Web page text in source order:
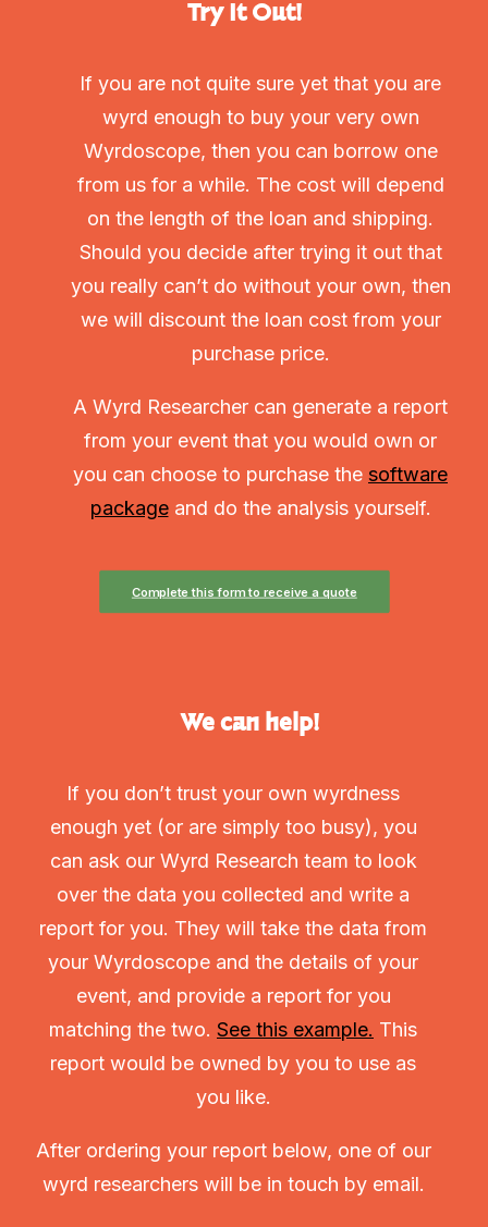
Try It Out!
If you are not quite sure yet that you are
wyrd enough to buy your very own
Wyrdoscope, then you can borrow one
from us for a while. The cost will depend
on the length of the loan and shipping.
Should you decide after trying it out that
you really can’t do without your own, then
we will discount the loan cost from your
purchase price.
A Wyrd Researcher can generate a report
from your event that you would own or
you can choose to purchase the software
packageand do the analysis yourself.
Complete this form to receive a quote
We can help!
If you don’t trust your own wyrdness
enough yet (or are simply too busy), you
can ask our Wyrd Research team to look
over the data you collected and write a
report for you. They will take the data from
your Wyrdoscope and the details of your
event, and provide a report for you
matching the two. See this example. This
report would be owned by you to use as
you like.
After ordering your report below, one of our
wyrd researchers will be in touch by email.